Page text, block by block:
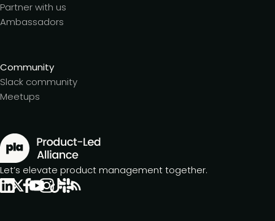
Partner with us
Ambassadors
Community
Slack community
Meetups
Let’s elevate product management together.